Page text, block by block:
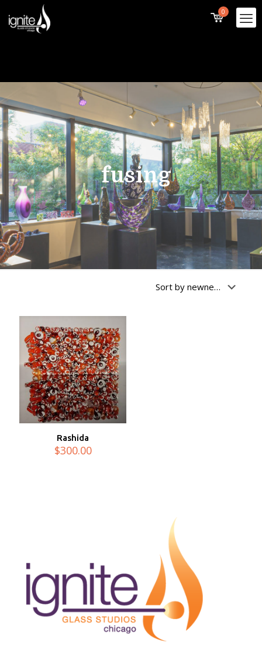
0
fusing
Rashida
$300.00